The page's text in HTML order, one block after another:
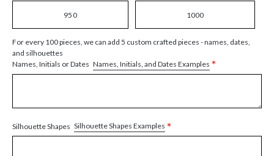
950 1000
For every 100 pieces, we can add 5 custom crafted pieces - names, dates,
and silhouettes
Names, Initials or Dates Names, Initials, and Dates Examples *
Silhouette Shapes Silhouette Shapes Examples *